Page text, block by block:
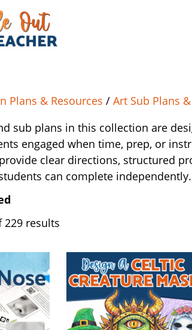
Plans & Resources / Art Sub Plans
sub plans in this collection are
engaged when time, prep, or
clear directions, structured
can complete independently.
229 results